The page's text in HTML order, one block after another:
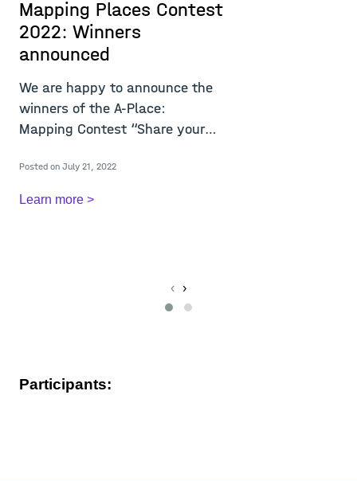
Mapping Places Contest
2022: Winners
announced
We are happy to announce the
winners of the A-Place:
Mapping Contest “Share your
Posted on July 21, 2022
Learn more >
‹ ›
Participants: